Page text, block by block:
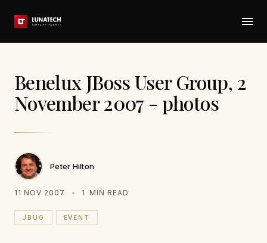
Benelux JBoss User Group, 2
November 2007 - photos
Peter Hilton
11 NOV 2007 1 MIN READ
JBUG EVENT